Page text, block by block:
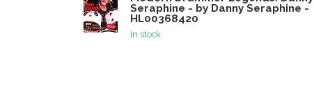
Seraphine - by Danny Seraphine -
HL00368420
In stock